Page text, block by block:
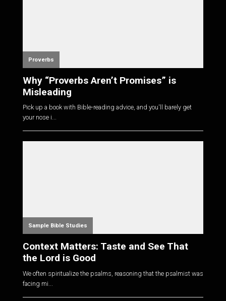
Proverbs
Why “Proverbs Aren’t Promises” is
Misleading
Pick up a book with Bible-reading advice, and you'll barely get
your nose i...
Sample Bible Studies
Context Matters: Taste and See That
the Lord is Good
We often spiritualize the psalms, reasoning that the psalmist was
facing mi...